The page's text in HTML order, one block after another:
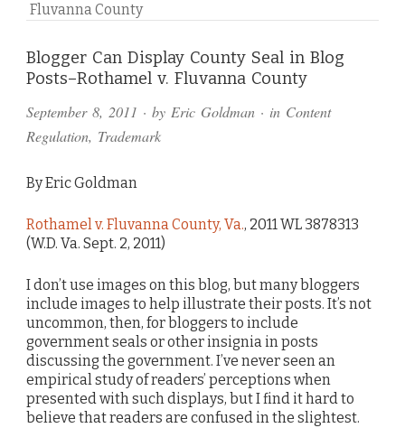
Fluvanna County
Blogger Can Display County Seal in Blog
Posts–Rothamel v. Fluvanna County
September 8, 2011 · by Eric Goldman · in Content
Regulation, Trademark
By Eric Goldman
Rothamel v. Fluvanna County, Va., 2011 WL 3878313
(W.D. Va. Sept. 2, 2011)
I don’t use images on this blog, but many bloggers
include images to help illustrate their posts. It’s not
uncommon, then, for bloggers to include
government seals or other insignia in posts
discussing the government. I’ve never seen an
empirical study of readers’ perceptions when
presented with such displays, but I find it hard to
believe that readers are confused in the slightest.
Comments
and
Pings